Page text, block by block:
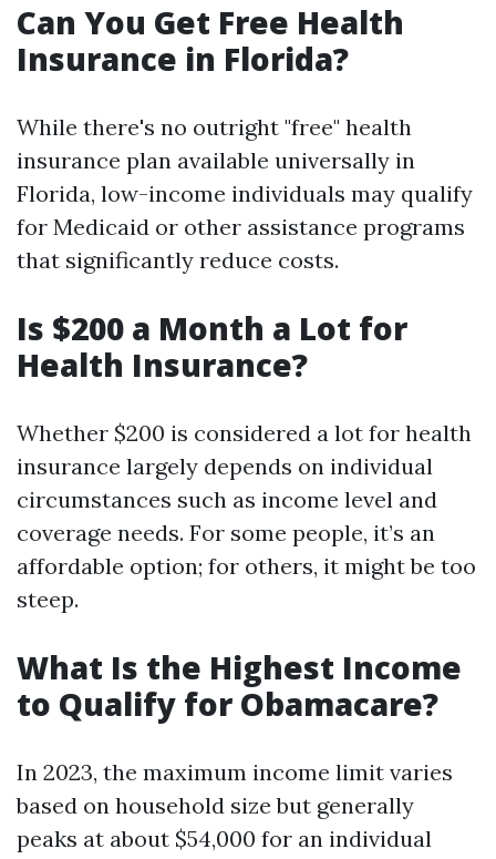
Can You Get Free Health
Insurance in Florida?
While there's no outright "free" health
insurance plan available universally in
Florida, low-income individuals may qualify
for Medicaid or other assistance programs
that significantly reduce costs.
Is $200 a Month a Lot for
Health Insurance?
Whether $200 is considered a lot for health
insurance largely depends on individual
circumstances such as income level and
coverage needs. For some people, it’s an
affordable option; for others, it might be too
steep.
What Is the Highest Income
to Qualify for Obamacare?
In 2023, the maximum income limit varies
based on household size but generally
peaks at about $54,000 for an individual